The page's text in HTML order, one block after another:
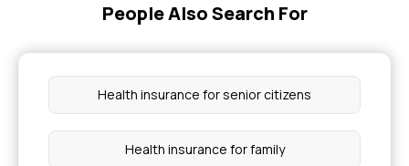
People Also Search For
Health insurance for senior citizens
Health insurance for family